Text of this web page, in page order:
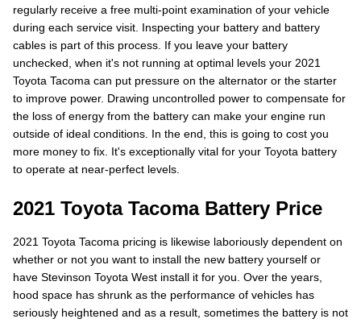
regularly receive a free multi-point examination of your vehicle
during each service visit. Inspecting your battery and battery
cables is part of this process. If you leave your battery
unchecked, when it's not running at optimal levels your 2021
Toyota Tacoma can put pressure on the alternator or the starter
to improve power. Drawing uncontrolled power to compensate for
the loss of energy from the battery can make your engine run
outside of ideal conditions. In the end, this is going to cost you
more money to fix. It's exceptionally vital for your Toyota battery
to operate at near-perfect levels.
2021 Toyota Tacoma Battery Price
2021 Toyota Tacoma pricing is likewise laboriously dependent on
whether or not you want to install the new battery yourself or
have Stevinson Toyota West install it for you. Over the years,
hood space has shrunk as the performance of vehicles has
seriously heightened and as a result, sometimes the battery is not